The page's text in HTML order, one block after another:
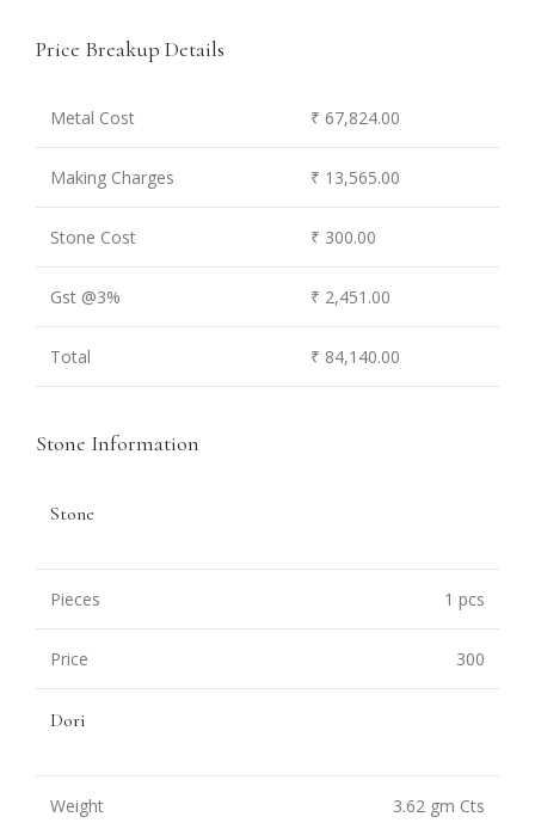
Price Breakup Details
Metal Cost ₹ 67,824.00
Making Charges ₹ 13,565.00
Stone Cost ₹ 300.00
Gst @3% ₹ 2,451.00
Total ₹ 84,140.00
Stone Information
Stone
Pieces 1 pcs
Price 300
Dori
Weight 3.62 gm Cts